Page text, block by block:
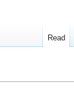
Read